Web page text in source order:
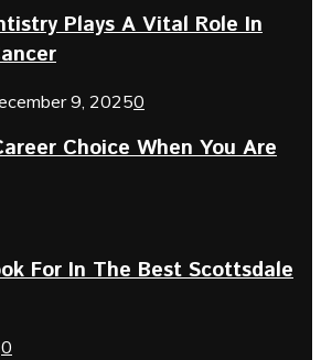
Plays A Vital Role In
9, 20250
Choice When You Are
For In The Best Scottsdale
0